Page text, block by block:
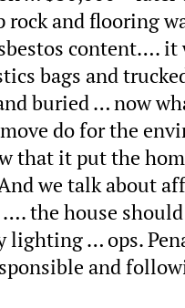
rock and flooring
content…. it
bags and
buried … now
do for the
that it put the
we talk about
the house should
lighting … ops.
and